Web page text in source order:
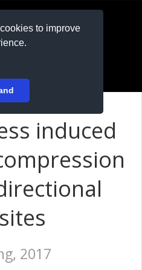
to improve
induced
2017